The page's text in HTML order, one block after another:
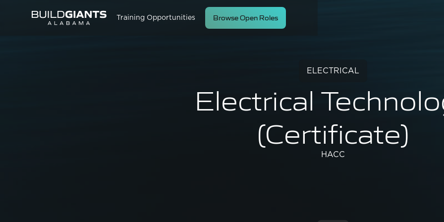
Training Opportunities Browse Open Roles
ELECTRICAL
Electrical
(Certificate)
HACC